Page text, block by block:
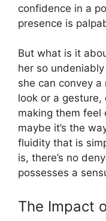
confidence in a
presence is
But what is it
her so
she can convey
look or a
making them feel
maybe it’s the
fluidity that is
is, there’s no
possesses a
The Impact